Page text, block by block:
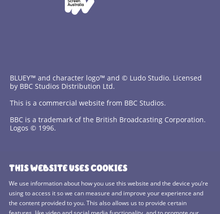
THIS WEBSITE USES COOKIES
We use information about how you use this website and the device you’re
using to access it so we can measure and improve your experience and
the content provided to you. This also allows us to provide certain
BLUEY™ and character logo™ and © Ludo Studio. Licensed
by BBC Studios Distribution Ltd.
This is a commercial website from BBC Studios.
BBC is a trademark of the British Broadcasting Corporation.
Logos © 1996.
Privacy Policy